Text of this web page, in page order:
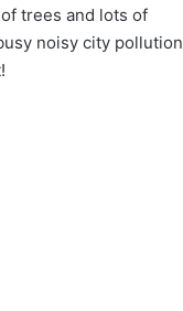
trees and lots of
noisy city pollution